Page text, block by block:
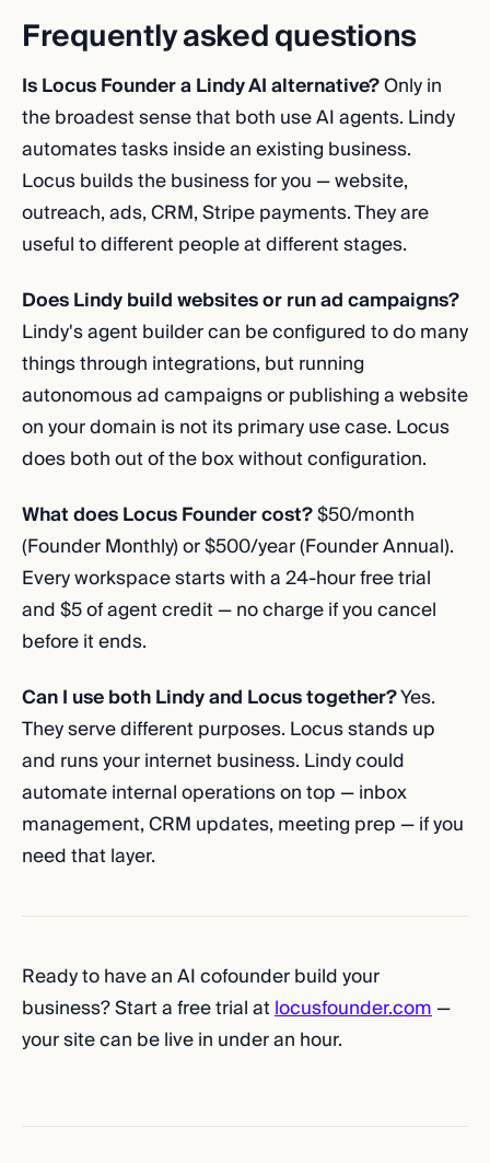
Frequently asked questions
Is Locus Founder a Lindy AI alternative?Only in
the broadest sense that both use AI agents. Lindy
automates tasks inside an existing business.
Locus builds the business for you — website,
outreach, ads, CRM, Stripe payments. They are
useful to different people at different stages.
Does Lindy build websites or run ad campaigns?
Lindy's agent builder can be configured to do many
things through integrations, but running
autonomous ad campaigns or publishing a website
on your domain is not its primary use case. Locus
does both out of the box without configuration.
What does Locus Founder cost?$50/month
(Founder Monthly) or $500/year (Founder Annual).
Every workspace starts with a 24-hour free trial
and $5 of agent credit — no charge if you cancel
before it ends.
Can I use both Lindy and Locus together?Yes.
They serve different purposes. Locus stands up
and runs your internet business. Lindy could
automate internal operations on top — inbox
management, CRM updates, meeting prep — if you
need that layer.
Ready to have an AI cofounder build your
business? Start a free trial atlocusfounder.com—
your site can be live in under an hour.